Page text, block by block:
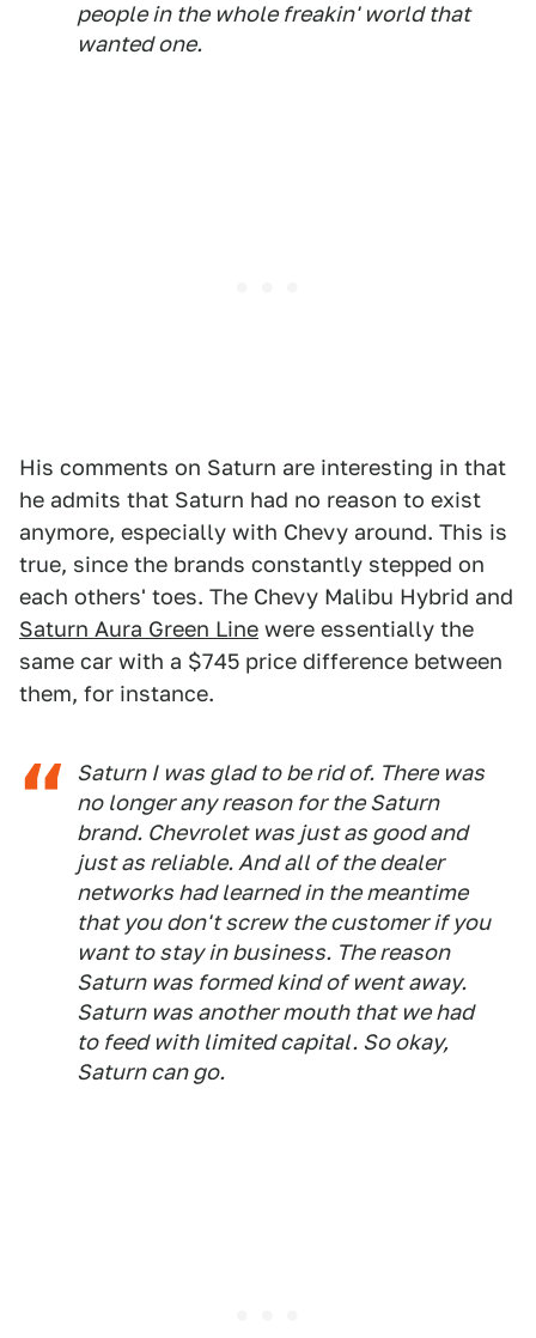
people in the whole freakin' world that
wanted one.
His comments on Saturn are interesting in that
he admits that Saturn had no reason to exist
anymore, especially with Chevy around. This is
true, since the brands constantly stepped on
each others' toes. The Chevy Malibu Hybrid and
Saturn Aura Green Line were essentially the
same car with a $745 price difference between
them, for instance.
Saturn I was glad to be rid of. There was
no longer any reason for the Saturn
brand. Chevrolet was just as good and
just as reliable. And all of the dealer
networks had learned in the meantime
that you don't screw the customer if you
want to stay in business. The reason
Saturn was formed kind of went away.
Saturn was another mouth that we had
to feed with limited capital. So okay,
Saturn can go.